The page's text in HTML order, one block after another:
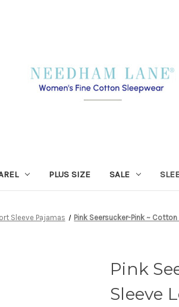
PLUS SIZE SALE
Sleeve Pajamas Pink Seersucker-Pink ~
Pink
Sleeve